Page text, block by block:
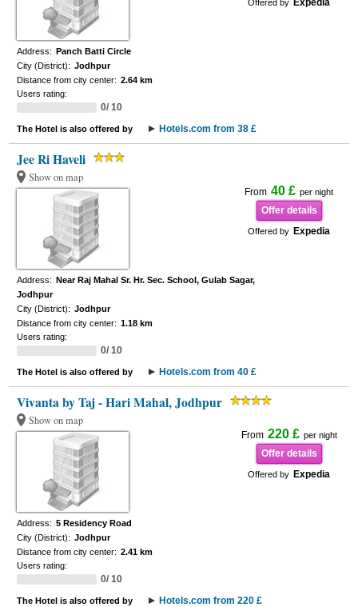
Offered by Expedia
Address: Panch Batti Circle
City (District): Jodhpur
Distance from city center: 2.64 km
Users rating:
0/ 10
The Hotel is also offered by Hotels.com from 38 £
Jee Ri Haveli
Show on map
From 40 £ per night
Offer details
Offered by Expedia
Address: Near Raj Mahal Sr. Hr. Sec. School, Gulab Sagar,
Jodhpur
City (District): Jodhpur
Distance from city center: 1.18 km
Users rating:
0/ 10
The Hotel is also offered by Hotels.com from 40 £
Vivanta by Taj - Hari Mahal, Jodhpur
Show on map
From 220 £ per night
Offer details
Offered by Expedia
Address: 5 Residency Road
City (District): Jodhpur
Distance from city center: 2.41 km
Users rating:
0/ 10
The Hotel is also offered by Hotels.com from 220 £